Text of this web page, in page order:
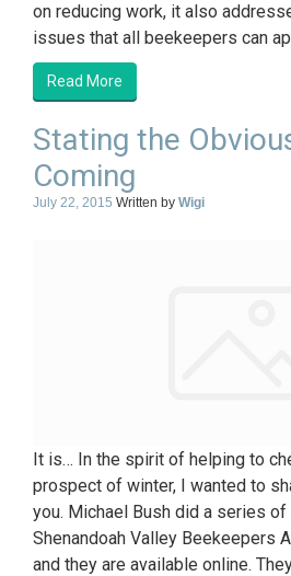
on reducing work, it also
issues that all beekeepers can
Read More
Stating the
Coming
July 22, 2015 Written by Wigi
It is… In the spirit of helping to
prospect of winter, I wanted to
you. Michael Bush did a series
Shenandoah Valley Beekeepers
and they are available online.